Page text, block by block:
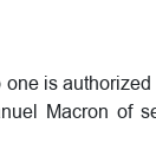
is
Macron of